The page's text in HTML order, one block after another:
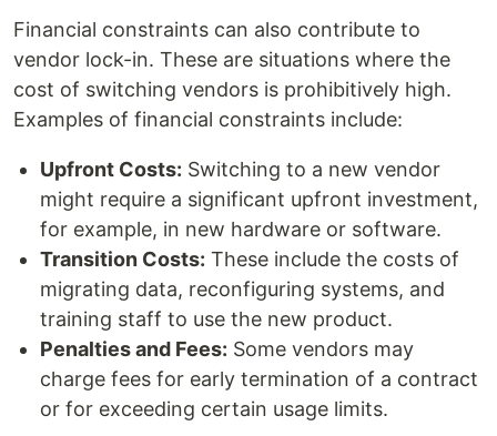
Financial constraints can also contribute to
vendor lock-in. These are situations where the
cost of switching vendors is prohibitively high.
Examples of financial constraints include:
Upfront Costs: Switching to a new vendor
might require a significant upfront investment,
for example, in new hardware or software.
Transition Costs: These include the costs of
migrating data, reconfiguring systems, and
training staff to use the new product.
Penalties and Fees: Some vendors may
charge fees for early termination of a contract
or for exceeding certain usage limits.